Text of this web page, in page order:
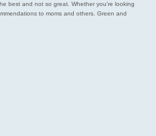
best and not so great. Whether you’re looking
to moms and others. Green and